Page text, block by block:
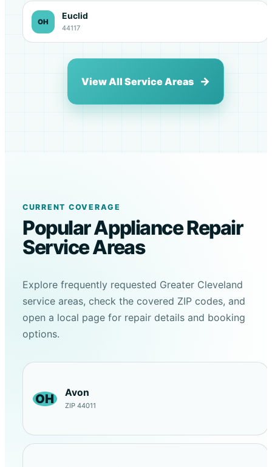
OH
Euclid
44117
View All Service Areas
CURRENT COVERAGE
Popular Appliance Repair
Service Areas
Explore frequently requested Greater Cleveland
service areas, check the covered ZIP codes, and
open a local page for repair details and booking
options.
OH Avon
ZIP 44011